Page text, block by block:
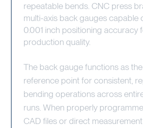
repeatable bends. CNC press
multi-axis back gauges capable
0.001 inch positioning accuracy
production quality.
The back gauge functions as
reference point for consistent,
bending operations across
runs. When properly
CAD files or direct